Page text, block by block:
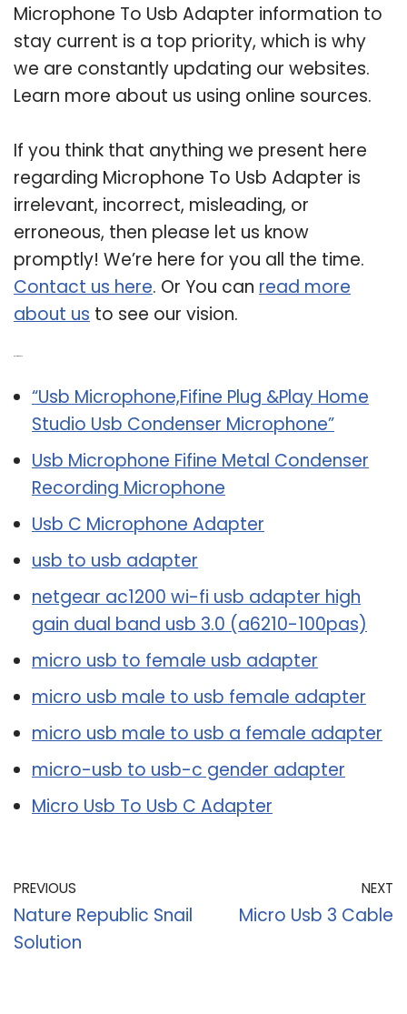
Microphone To Usb Adapter information to
stay current is a top priority, which is why
we are constantly updating our websites.
Learn more about us using online sources.
If you think that anything we present here
regarding Microphone To Usb Adapter is
irrelevant, incorrect, misleading, or
erroneous, then please let us know
promptly! We’re here for you all the time.
Contact us here. Or You can read more
about us to see our vision.
“Usb Microphone,Fifine Plug &Play Home
Studio Usb Condenser Microphone”
Usb Microphone Fifine Metal Condenser
Recording Microphone
Usb C Microphone Adapter
usb to usb adapter
netgear ac1200 wi-fi usb adapter high
gain dual band usb 3.0 (a6210-100pas)
micro usb to female usb adapter
micro usb male to usb female adapter
micro usb male to usb a female adapter
micro-usb to usb-c gender adapter
Micro Usb To Usb C Adapter
PREVIOUS
Nature Republic Snail
Solution
NEXT
Micro Usb 3 Cable